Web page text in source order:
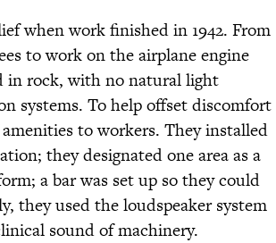
when work finished in 1942. From
to work on the airplane engine
in rock, with no natural light
systems. To help offset discomfort
to workers. They installed
they designated one area as a
a bar was set up so they could
they used the loudspeaker system
sound of machinery.